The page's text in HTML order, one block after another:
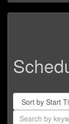
Sort
By
Search